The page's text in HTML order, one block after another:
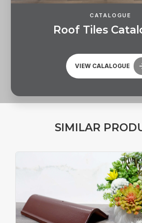
CATALOGUE
Roof Tiles Catal
VIEW CALALOGUE
SIMILAR PROD